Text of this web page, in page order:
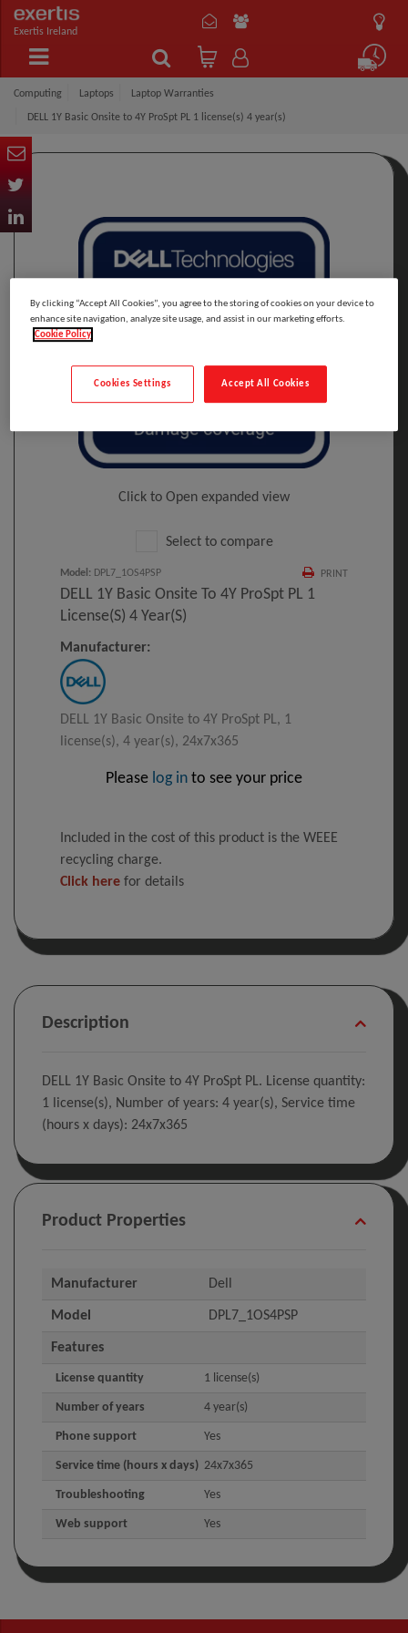
Exertis Ireland
Computing Laptops Laptop Warranties
DELL 1Y Basic Onsite to 4Y ProSpt PL 1 license(s) 4 year(s)
Click to Open expanded view
Select to compare
PRINT
Model : DPL7_1OS4PSP
DELL 1Y Basic Onsite To 4Y ProSpt PL 1
License(s) 4 Year(s)
Manufacturer:
DELL 1Y Basic Onsite to 4Y ProSpt PL, 1
license(s), 4 year(s), 24x7x365
Please log in to see your price
Included in the cost of this product is the WEEE
recycling charge.
Click here for details
Description
DELL 1Y Basic Onsite to 4Y ProSpt PL. License quantity:
1 license(s), Number of years: 4 year(s), Service time
(hours x days): 24x7x365
Product Properties
Manufacturer Dell
Model DPL7_1OS4PSP
Features
License quantity 1 license(s)
Number of years 4 year(s)
Phone support Yes
Service time (hours x days) 24x7x365
Troubleshooting Yes
Web support Yes
By clicking “Accept All Cookies”, you agree to the storing of cookies on your device to
enhance site navigation, analyze site usage, and assist in our marketing efforts.
Cookie Policy
Accept All Cookies
Cookies Settings